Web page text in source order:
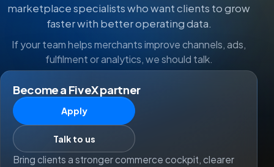
marketplace specialists who want clients to grow
faster with better operating data.
If your team helps merchants improve channels, ads,
fulfilment or analytics, we should talk.
Become a FiveX partner
Apply
Talk to us
Bring clients a stronger commerce cockpit, clearer